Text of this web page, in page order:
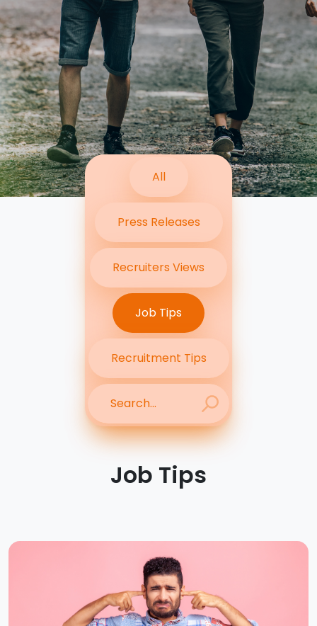
Contact Us
Submit CV
Submit Vacancy
All
Press Releases
Recruiters Views
Job Tips
Recruitment Tips
Job Tips